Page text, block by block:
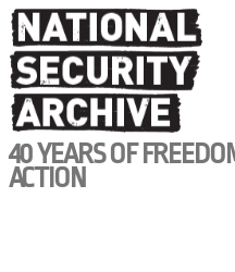
Skip
to
main
content
40 YEARS OF
ACTION